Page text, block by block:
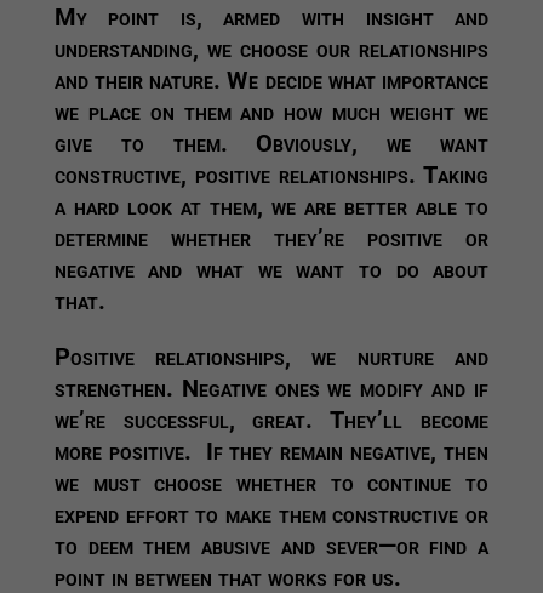
My point is, armed with insight and
understanding, we choose our relationships
and their nature. We decide what importance
we place on them and how much weight we
give to them. Obviously, we want
constructive, positive relationships. Taking
a hard look at them, we are better able to
determine whether they’re positive or
negative and what we want to do about
that.
Positive relationships, we nurture and
strengthen. Negative ones we modify and if
we’re successful, great. They’ll become
more positive. If they remain negative, then
we must choose whether to continue to
expend effort to make them constructive or
to deem them abusive and sever—or find a
point in between that works for us.